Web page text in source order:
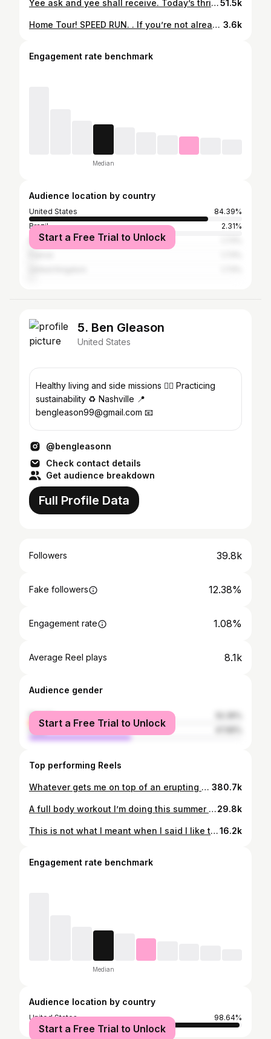
Yee ask and yee shall receive. Today’s thrifted style inspo ft. one of my favorite books. Let me know what you want to see styled next😎 . . . #sustainable #thrift #fashion #ootd #transitions #secondhand #kendrick #squabbleup #fyp51.5k
Home Tour! SPEED RUN. . If you’re not already subscribed to my YT channel, check the link in my bio because a longer tour of the house is coming in the next couple weeks! . Comment your favorite part of the house below, I’d love to hear what you all think of my space. Hope you all enjoy this style of content, we enjoyed filming this one quite a lot:-) . . . #hometour #sustainablefashion #thrift #rachelsroom #housetour 3.6k
Engagement rate benchmark
Median
Audience location by country
United States
84.39%
Brazil
2.31%
Mexico
Start a Free Trial to Unlock
5. Ben Gleason
United States
Healthy living and side missions 🏃‍♂️ Practicing
sustainability ♻️ Nashville 📍
bengleason99@gmail.com 📧
@bengleasonn
Check contact details
Get audience breakdown
Full Profile Data
Followers 39.8k
Fake followers 12.38%
Engagement rate 1.08%
Average Reel plays 8.1k
Audience gender
female
male
Start a Free Trial to Unlock
Top performing Reels
Whatever gets me on top of an erupting volcano 🤷‍♂️ #backpacking #travel #guatemala 380.7k
A full body workout I’m doing this summer to build muscle and maintain running endurance. 💪 All it takes is one set of dumbells and 30 minutes ⬇️⬇️ • Push-up to renegade row & each side • Squat with alternating press 6 each side • Reverse lunge + curl 10 each side • Front raises 10 • Lateral lunges 6 each side • Plank toe touches 10 each side Move through the rounds quickly andpress rest a couple minutes between each one. Go for four rounds total! #fitness #workout #healthylifestyle #homeworkout #training #motivation29.8k
This is not what I meant when I said I like the sun 😅16.2k
Engagement rate benchmark
Median
Audience location by country
United States 98.64%
Start a Free Trial to Unlock